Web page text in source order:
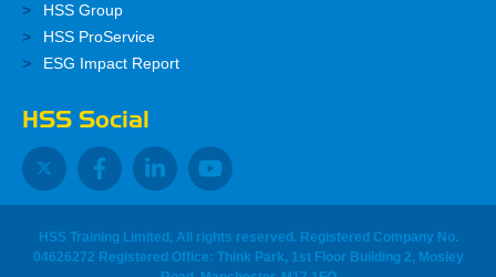
HSS Group
HSS ProService
ESG Impact Report
HSS Social
HSS Training Limited, All rights reserved. Registered Company No.
04626272 Registered Office: Think Park, 1st Floor Building 2, Mosley